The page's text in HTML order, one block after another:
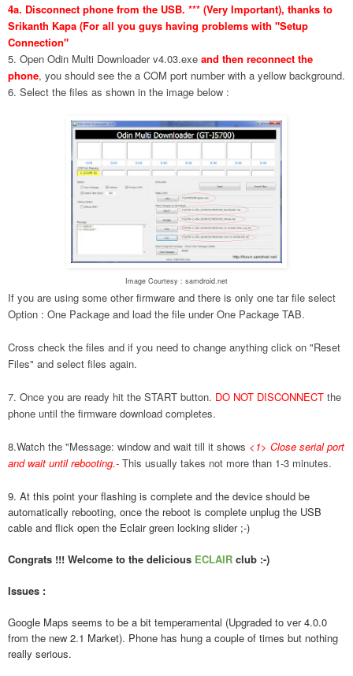
4a. Disconnect phone from the USB. *** (Very Important), thanks to
Srikanth Kapa (For all you guys having problems with "Setup
Connection"
5. Open Odin Multi Downloader v4.03.exe and then reconnect the
phone, you should see the a COM port number with a yellow background.
6. Select the files as shown in the image below :
Image Courtesy : samdroid.net
If you are using some other firmware and there is only one tar file select
Option : One Package and load the file under One Package TAB.
Cross check the files and if you need to change anything click on "Reset
Files" and select files again.
7. Once you are ready hit the START button. DO NOT DISCONNECT the
phone until the firmware download completes.
8.Watch the "Message: window and wait till it shows <1> Close serial port
and wait until rebooting.- This usually takes not more than 1-3 minutes.
9. At this point your flashing is complete and the device should be
automatically rebooting, once the reboot is complete unplug the USB
cable and flick open the Eclair green locking slider ;-)
Congrats !!! Welcome to the delicious ECLAIR club :-)
Issues :
Google Maps seems to be a bit temperamental (Upgraded to ver 4.0.0
from the new 2.1 Market). Phone has hung a couple of times but nothing
really serious.